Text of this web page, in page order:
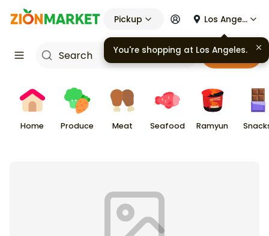
Pickup Los Angeles
Cart
Home Produce Meat Seafood Ramyun
You're shopping at Los Angeles.